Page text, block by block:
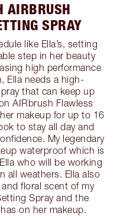
AIRBRUSH
SPRAY
like Ella’s, setting
step in her beauty
high performance
Ella needs a high-
that can keep up
AIRbrush Flawless
makeup for up to 16
to stay all day and
My legendary
waterproof which is
who will be working
all weathers. Ella also
floral scent of my
Spray and the
on her makeup.